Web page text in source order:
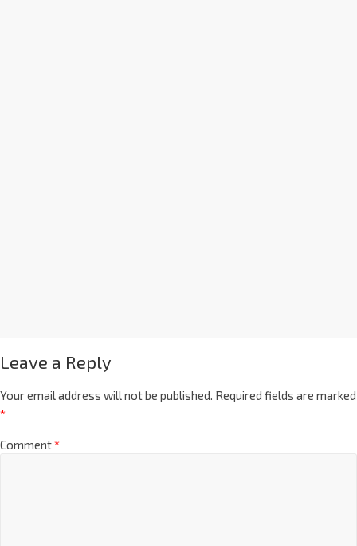
Leave a Reply
Your email address will not be published. Required fields are marked
*
Comment*